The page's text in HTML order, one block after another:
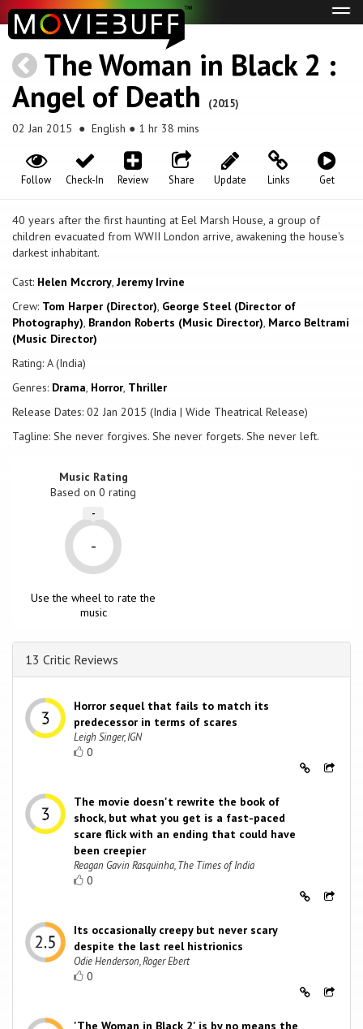
The Woman in Black 2 :
Angel of Death
(2015)
02 Jan 2015 ● English ● 1 hr 38 mins
Get
Links
Update
Share
Review
Check-In
Follow
40 years after the first haunting at Eel Marsh House, a group of
children evacuated from WWII London arrive, awakening the house's
darkest inhabitant.
Cast: Helen Mccrory, Jeremy Irvine
Crew: Tom Harper (Director), George Steel (Director of
Photography), Brandon Roberts (Music Director), Marco Beltrami
(Music Director)
Rating: A (India)
Genres: Drama, Horror, Thriller
Release Dates: 02 Jan 2015 (India | Wide Theatrical Release)
Tagline: She never forgives. She never forgets. She never left.
Music Rating
Based on0 rating
-
-
Use the wheel to rate the
music
13 Critic Reviews
Horror sequel that fails to match its
predecessor in terms of scares
Leigh Singer, IGN
0
The movie doesn't rewrite the book of
shock, but what you get is a fast-paced
scare flick with an ending that could have
been creepier
Reagan Gavin Rasquinha, The Times of India
0
Its occasionally creepy but never scary
despite the last reel histrionics
Odie Henderson, Roger Ebert
0
'The Woman in Black 2' is by no means the